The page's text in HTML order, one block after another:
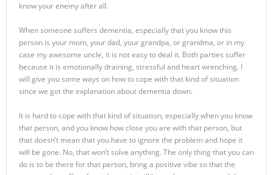
know your enemy after all.
When someone suffers dementia, especially that you know this
person is your mom, your dad, your grandpa, or grandma, or in my
case my awesome uncle, it is not easy to deal it. Both parties suffer
because it is emotionally draining, stressful and heart wrenching. I
will give you some ways on how to cope with that kind of situation
since we got the explanation about dementia down.
It is hard to cope with that kind of situation, especially when you know
that person, and you know how close you are with that person, but
that doesn’t mean that you have to ignore the problem and hope it
will be gone. No, that won’t solve anything. The only thing that you can
do is to be there for that person, bring a positive vibe so that the